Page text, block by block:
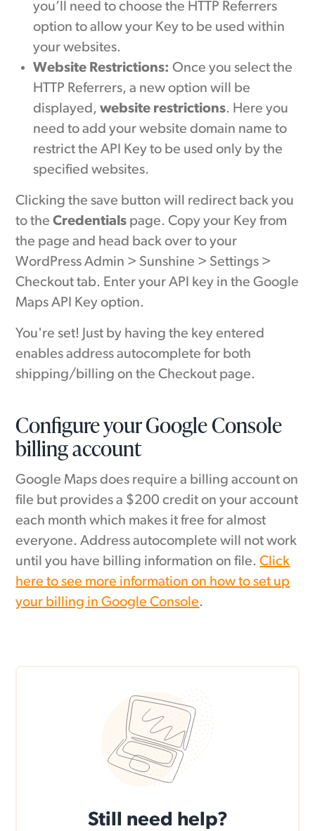
you’ll need to choose the HTTP Referrers
option to allow your Key to be used within
your websites.
Website Restrictions: Once you select the
HTTP Referrers, a new option will be
displayed,website restrictions. Here you
need to add your website domain name to
restrict the API Key to be used only by the
specified websites.
Clicking the save button will redirect back you
to theCredentials page. Copy your Key from
the page and head back over to your
WordPress Admin > Sunshine > Settings >
Checkout tab. Enter your API key in the Google
Maps API Key option.
You're set! Just by having the key entered
enables address autocomplete for both
shipping/billing on the Checkout page.
Configure your Google Console
billing account
Google Maps does require a billing account on
file but provides a $200 credit on your account
each month which makes it free for almost
everyone. Address autocomplete will not work
until you have billing information on file.Click
here to see more information on how to set up
your billing in Google Console.
Still need help?